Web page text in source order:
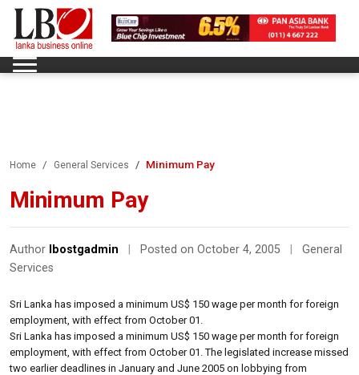
Home General Services Minimum Pay
Minimum Pay
Author lbostgadmin Posted on October 4, 2005
General
Services
Sri Lanka has imposed a minimum US$ 150 wage per month for foreign
employment, with effect from October 01.
Sri Lanka has imposed a minimum US$ 150 wage per month for foreign
employment, with effect from October 01. The legislated increase missed
two earlier deadlines in January and June 2005 on lobbying from